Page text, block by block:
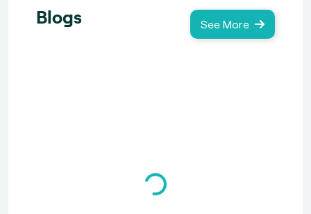
Blogs See More
Loading...